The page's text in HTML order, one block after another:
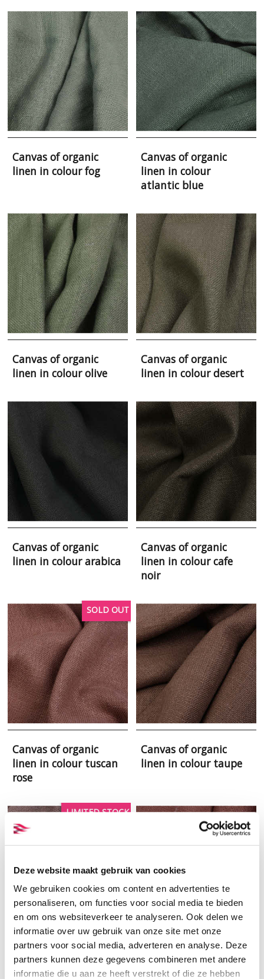
Deze website maakt gebruik van cookies
We gebruiken cookies om content en advertenties te
personaliseren, om functies voor social media te bieden
en om ons websiteverkeer te analyseren. Ook delen we
informatie over uw gebruik van onze site met onze
partners voor social media, adverteren en analyse. Deze
partners kunnen deze gegevens combineren met andere
informatie die u aan ze heeft verstrekt of die ze hebben
Canvas of organic
linen in colour fog
Canvas of organic
linen in colour
atlantic blue
Canvas of organic
linen in colour olive
Canvas of organic
linen in colour desert
Canvas of organic
linen in colour arabica
Canvas of organic
linen in colour cafe
noir
SOLD OUT
Canvas of organic
linen in colour tuscan
rose
Canvas of organic
linen in colour taupe
LIMITED STOCK
Canvas of organic
linen in colour smoke
Canvas of organic
linen in colour